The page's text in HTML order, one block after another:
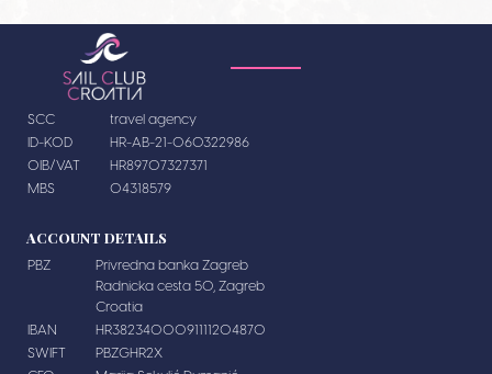
SCC
travel agency
ID-KOD
HR-AB-21-060322986
OIB/VAT
HR89707327371
MBS
04318579
ACCOUNT DETAILS
PBZ
Privredna banka Zagreb
Radnicka cesta 50, Zagreb
Croatia
IBAN
HR3823400091111204870
SWIFT
PBZGHR2X